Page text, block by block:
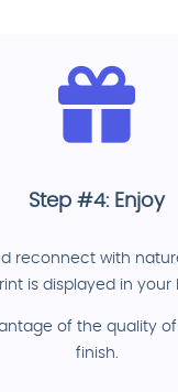
Step #4: Enjoy
reconnect with
is displayed in your
of the quality
finish.